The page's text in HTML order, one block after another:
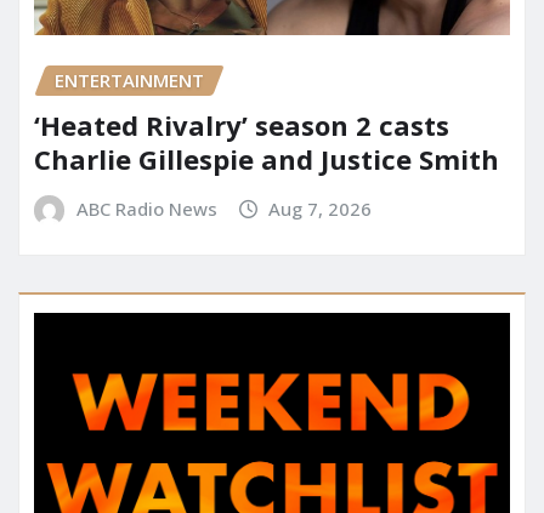
ENTERTAINMENT
‘Heated Rivalry’ season 2 casts
Charlie Gillespie and Justice Smith
ABC Radio News Aug 7, 2026